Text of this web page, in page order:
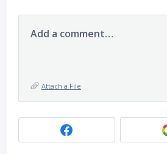
Add a comment…
Attach a File